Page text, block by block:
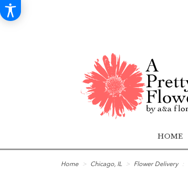
HOME
Home Chicago, IL Flower Delivery